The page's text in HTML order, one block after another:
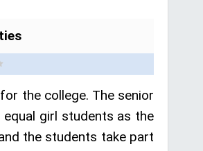
the college. The senior
girl students as the
the students take part